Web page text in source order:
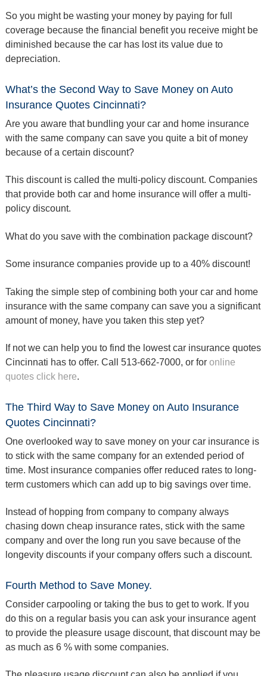
So you might be wasting your money by paying for full
coverage because the financial benefit you receive might be
diminished because the car has lost its value due to
depreciation.
What’s the Second Way to Save Money on Auto
Insurance Quotes Cincinnati?
Are you aware that bundling your car and home insurance
with the same company can save you quite a bit of money
because of a certain discount?
This discount is called the multi-policy discount. Companies
that provide both car and home insurance will offer a multi-
policy discount.
What do you save with the combination package discount?
Some insurance companies provide up to a 40% discount!
Taking the simple step of combining both your car and home
insurance with the same company can save you a significant
amount of money, have you taken this step yet?
If not we can help you to find the lowest car insurance quotes
Cincinnati has to offer. Call 513-662-7000, or for online
quotes click here.
The Third Way to Save Money on Auto Insurance
Quotes Cincinnati?
One overlooked way to save money on your car insurance is
to stick with the same company for an extended period of
time. Most insurance companies offer reduced rates to long-
term customers which can add up to big savings over time.
Instead of hopping from company to company always
chasing down cheap insurance rates, stick with the same
company and over the long run you save because of the
longevity discounts if your company offers such a discount.
Fourth Method to Save Money.
Consider carpooling or taking the bus to get to work. If you
do this on a regular basis you can ask your insurance agent
to provide the pleasure usage discount, that discount may be
as much as 6 % with some companies.